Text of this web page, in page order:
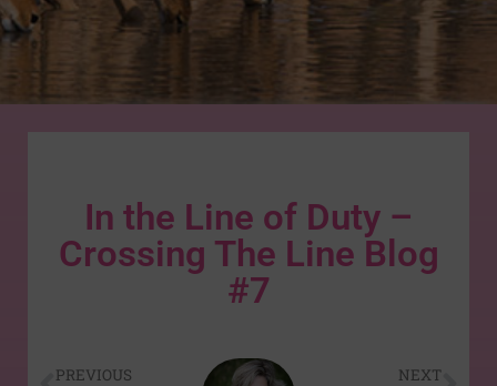
In the Line of Duty –
Crossing The Line Blog
#7
PREVIOUS NEXT